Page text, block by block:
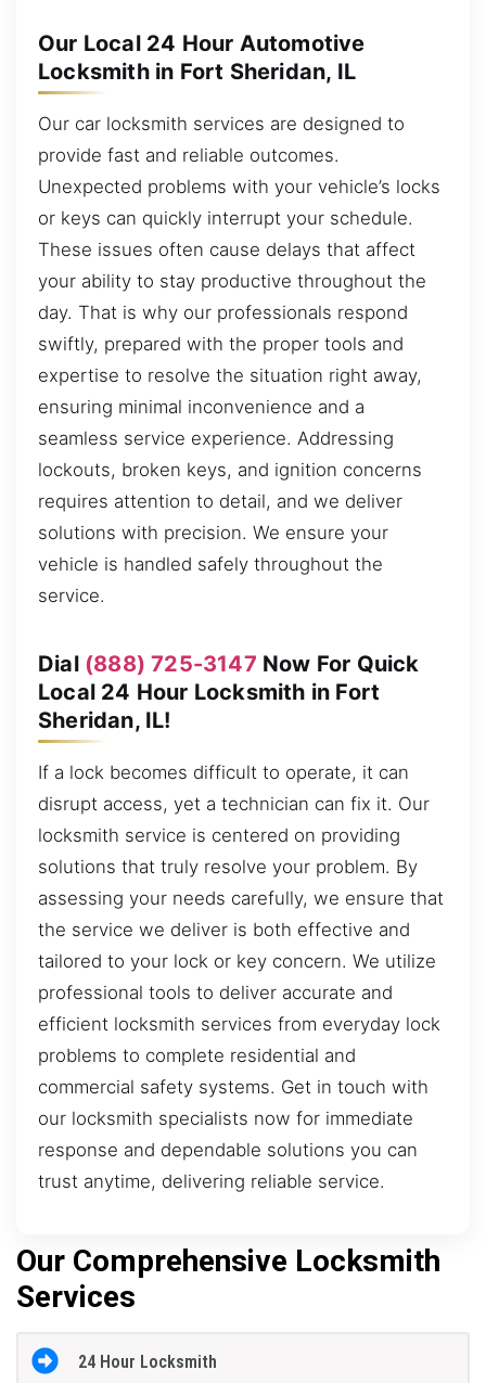
Our Local 24 Hour Automotive
Locksmith in Fort Sheridan, IL
Our car locksmith services are designed to
provide fast and reliable outcomes.
Unexpected problems with your vehicle’s locks
or keys can quickly interrupt your schedule.
These issues often cause delays that affect
your ability to stay productive throughout the
day. That is why our professionals respond
swiftly, prepared with the proper tools and
expertise to resolve the situation right away,
ensuring minimal inconvenience and a
seamless service experience. Addressing
lockouts, broken keys, and ignition concerns
requires attention to detail, and we deliver
solutions with precision. We ensure your
vehicle is handled safely throughout the
service.
Dial (888) 725-3147 Now For Quick
Local 24 Hour Locksmith in Fort
Sheridan, IL!
If a lock becomes difficult to operate, it can
disrupt access, yet a technician can fix it. Our
locksmith service is centered on providing
solutions that truly resolve your problem. By
assessing your needs carefully, we ensure that
the service we deliver is both effective and
tailored to your lock or key concern. We utilize
professional tools to deliver accurate and
efficient locksmith services from everyday lock
problems to complete residential and
commercial safety systems. Get in touch with
our locksmith specialists now for immediate
response and dependable solutions you can
trust anytime, delivering reliable service.
Our Comprehensive Locksmith
Services
24 Hour Locksmith